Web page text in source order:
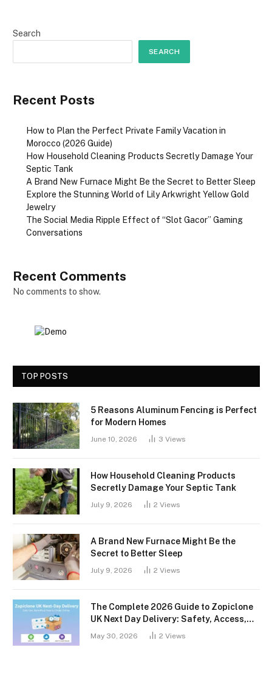
Search
SEARCH
Recent Posts
How to Plan the Perfect Private Family Vacation in
Morocco (2026 Guide)
How Household Cleaning Products Secretly Damage Your
Septic Tank
A Brand New Furnace Might Be the Secret to Better Sleep
Explore the Stunning World of Lily Arkwright Yellow Gold
Jewelry
The Social Media Ripple Effect of “Slot Gacor” Gaming
Conversations
Recent Comments
No comments to show.
TOP POSTS
5 Reasons Aluminum Fencing is Perfect
for Modern Homes
June 10, 2026 3 Views
How Household Cleaning Products
Secretly Damage Your Septic Tank
July 9, 2026 2 Views
A Brand New Furnace Might Be the
Secret to Better Sleep
July 9, 2026 2 Views
The Complete 2026 Guide to Zopiclone
UK Next Day Delivery: Safety, Access,
and What You Should Know
May 30, 2026 2 Views